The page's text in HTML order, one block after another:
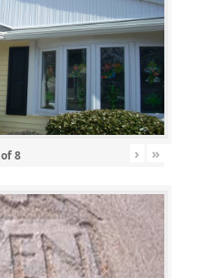
of8 › »